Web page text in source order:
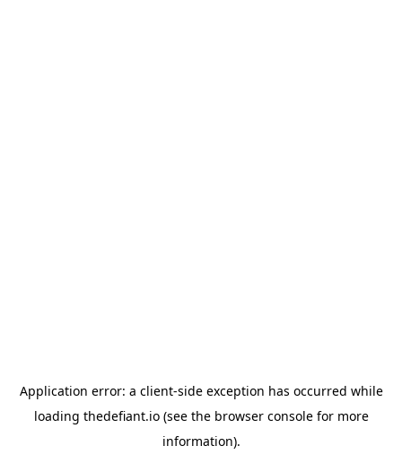
Application error: a client-side exception has occurred while
loading thedefiant.io(see the browser consolefor more
information).